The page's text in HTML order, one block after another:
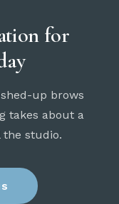
for
up brows
takes about a
studio.